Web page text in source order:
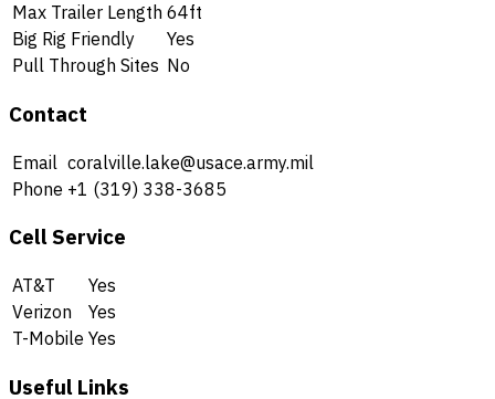
Max Trailer Length 64ft
Big Rig Friendly
Yes
Pull Through Sites No
Contact
Email coralville.lake@usace.army.mil
Phone +1 (319) 338-3685
Cell Service
AT&T
Yes
Verizon
Yes
T-Mobile Yes
Useful Links